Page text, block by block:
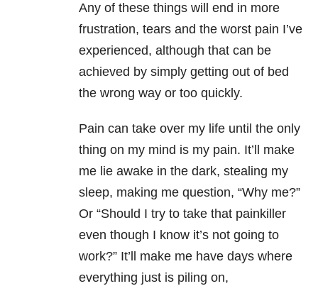
Any of these things will end in more
frustration, tears and the worst pain I’ve
experienced, although that can be
achieved by simply getting out of bed
the wrong way or too quickly.
Pain can take over my life until the only
thing on my mind is my pain. It’ll make
me lie awake in the dark, stealing my
sleep, making me question, “Why me?”
Or “Should I try to take that painkiller
even though I know it’s not going to
work?” It’ll make me have days where
everything just is piling on,